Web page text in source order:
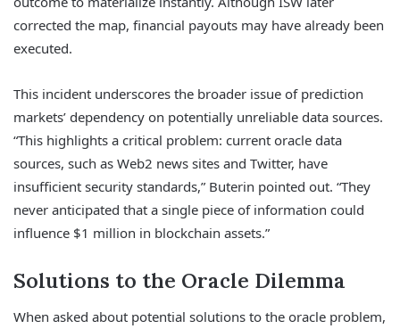
corrected the map, financial payouts may have already been
executed.
This incident underscores the broader issue of prediction
markets’ dependency on potentially unreliable data sources.
“This highlights a critical problem: current oracle data
sources, such as Web2 news sites and Twitter, have
insufficient security standards,” Buterin pointed out. “They
never anticipated that a single piece of information could
influence $1 million in blockchain assets.”
Solutions to the Oracle Dilemma
When asked about potential solutions to the oracle problem,